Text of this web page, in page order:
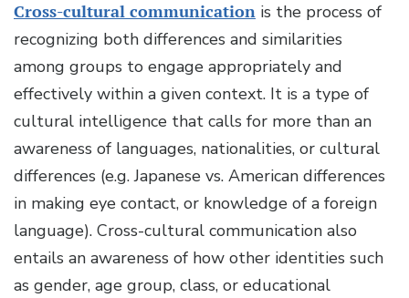
Cross-cultural communication is the process of
recognizing both differences and similarities
among groups to engage appropriately and
effectively within a given context. It is a type of
cultural intelligence that calls for more than an
awareness of languages, nationalities, or cultural
differences (e.g. Japanese vs. American differences
in making eye contact, or knowledge of a foreign
language). Cross-cultural communication also
entails an awareness of how other identities such
as gender, age group, class, or educational